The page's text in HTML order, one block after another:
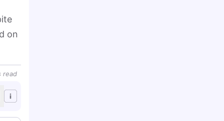
on
read